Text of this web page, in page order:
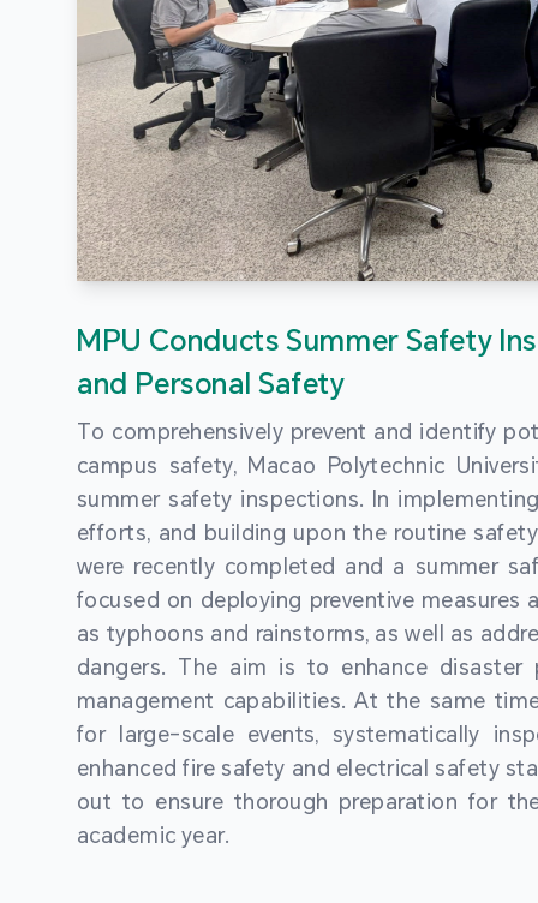
MPU Conducts Summer Safety
and Personal Safety
To comprehensively prevent and identify
campus safety, Macao Polytechnic
summer safety inspections. In
efforts, and building upon the routine
were recently completed and a summer
focused on deploying preventive measures
as typhoons and rainstorms, as well as
dangers. The aim is to enhance disaster
management capabilities. At the same
for large-scale events, systematically
enhanced fire safety and electrical safety
out to ensure thorough preparation for
academic year.